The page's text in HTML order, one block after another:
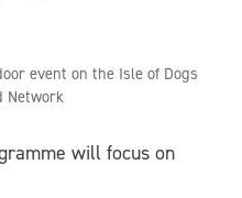
event on the Isle of Dogs
Network
will focus on